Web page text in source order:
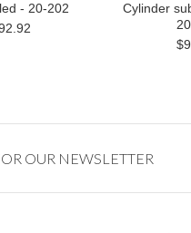
- 20-202
Cylinder
OUR NEWSLETTER